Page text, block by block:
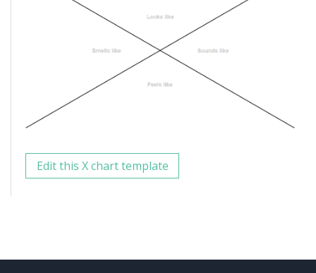
Edit this X chart template